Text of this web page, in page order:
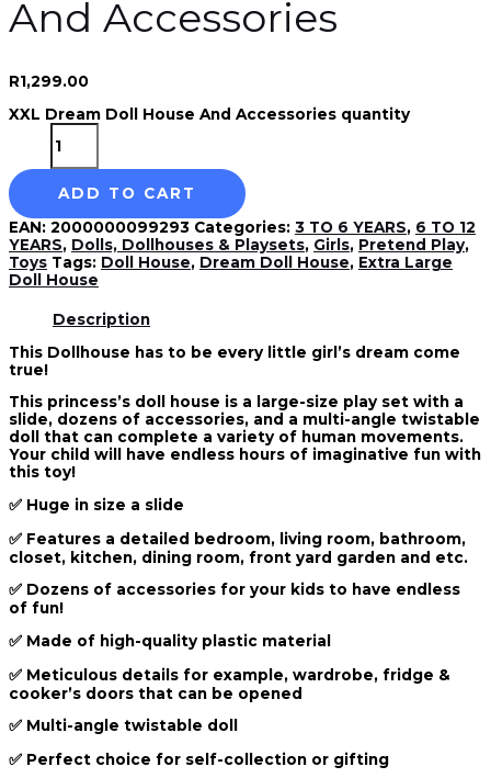
And Accessories
R1,299.00
XXL Dream Doll House And Accessories quantity
ADD TO CART
EAN: 2000000099293 Categories: 3 TO 6 YEARS, 6 TO 12
YEARS, Dolls, Dollhouses & Playsets, Girls, Pretend Play,
Toys Tags: Doll House, Dream Doll House, Extra Large
Doll House
Description
This Dollhouse has to be every little girl’s dream come
true!
This princess’s doll house is a large-size play set with a
slide, dozens of accessories, and a multi-angle twistable
doll that can complete a variety of human movements.
Your child will have endless hours of imaginative fun with
this toy!
✅ Huge in size a slide
✅ Features a detailed bedroom, living room, bathroom,
closet, kitchen, dining room, front yard garden and etc.
✅ Dozens of accessories for your kids to have endless
of fun!
✅ Made of high-quality plastic material
✅ Meticulous details for example, wardrobe, fridge &
cooker’s doors that can be opened
✅ Multi-angle twistable doll
✅ Perfect choice for self-collection or gifting